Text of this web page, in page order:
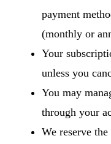
payment
(monthly or
Your
unless you
You may
through your
We reserve